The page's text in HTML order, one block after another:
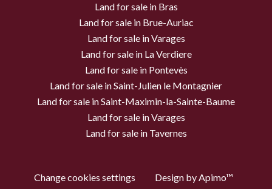
Land for sale in Bras
Land for sale in Brue-Auriac
Land for sale in Varages
Land for sale in La Verdiere
Land for sale in Pontevès
Land for sale in Saint-Julien le Montagnier
Land for sale in Saint-Maximin-la-Sainte-Baume
Land for sale in Varages
Land for sale in Tavernes
Change cookies settings Design byApimo™